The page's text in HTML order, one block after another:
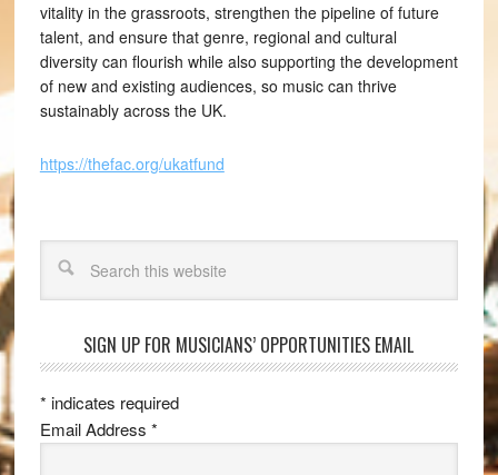
vitality in the grassroots, strengthen the pipeline of future
talent, and ensure that genre, regional and cultural
diversity can flourish while also supporting the development
of new and existing audiences, so music can thrive
sustainably across the UK.
https://thefac.org/ukatfund
SIGN UP FOR MUSICIANS’ OPPORTUNITIES EMAIL
* indicates required
Email Address *